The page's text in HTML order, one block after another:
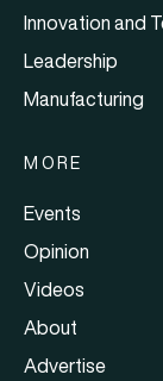
Innovation and
Leadership
Manufacturing
MORE
Events
Opinion
Videos
About
Advertise